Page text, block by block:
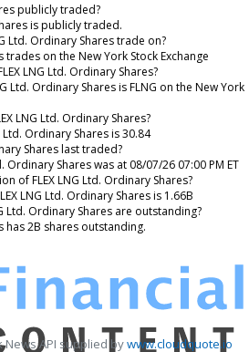
publicly traded?
is publicly traded.
Ltd. Ordinary Shares trade on?
trades on the New York Stock Exchange
LNG Ltd. Ordinary Shares?
Ltd. Ordinary Shares is FLNG on the New York
LNG Ltd. Ordinary Shares?
Ordinary Shares is 30.84
Shares last traded?
Ordinary Shares was at 08/07/26 07:00 PM ET
of FLEX LNG Ltd. Ordinary Shares?
LNG Ltd. Ordinary Shares is 1.66B
Ltd. Ordinary Shares are outstanding?
has 2B shares outstanding.
News API supplied bywww.cloudquote.io